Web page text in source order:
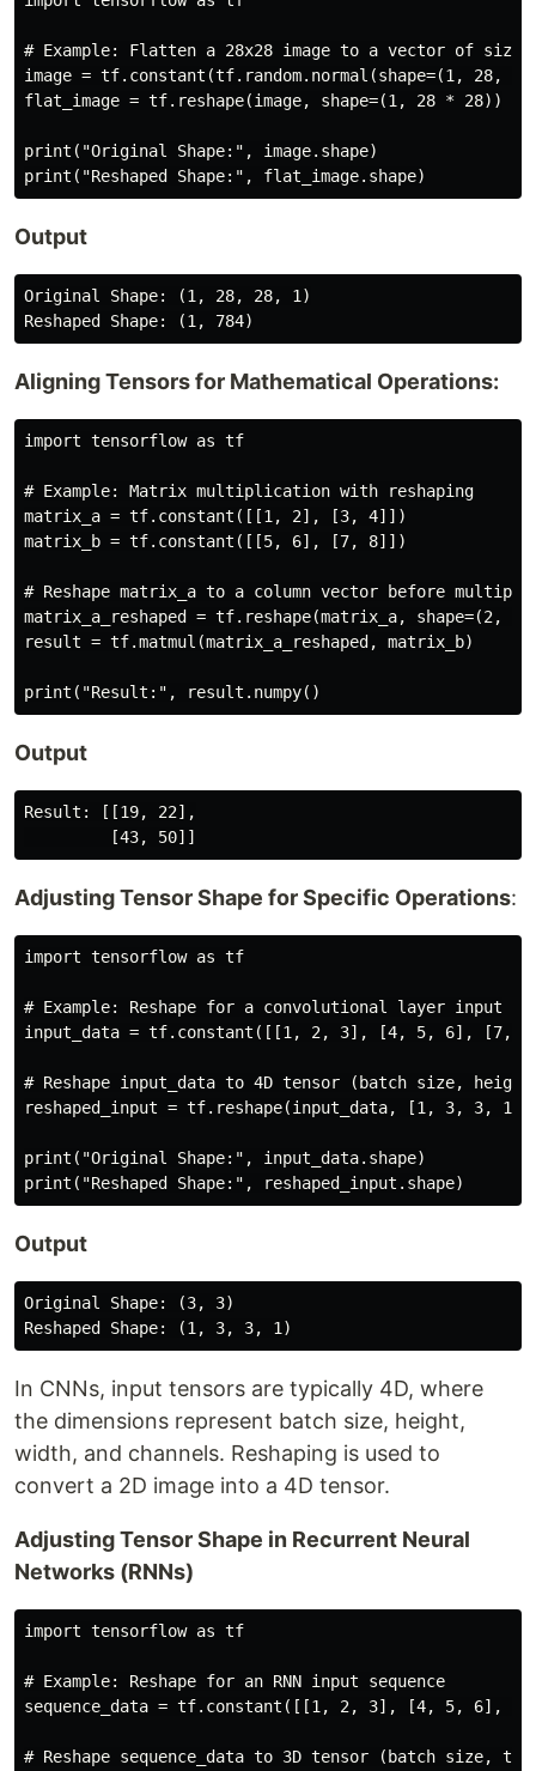
# Example: Flatten a 28x28 image to a vector of size
image = tf.constant(tf.random.normal(shape=(1, 28,
flat_image = tf.reshape(image, shape=(1, 28 * 28))
print("Original Shape:", image.shape)
Output
Original Shape: (1, 28, 28, 1)
Aligning Tensors for Mathematical Operations:
import tensorflow as tf
# Example: Matrix multiplication with reshaping
matrix_a = tf.constant([[1, 2], [3, 4]])
matrix_b = tf.constant([[5, 6], [7, 8]])
# Reshape matrix_a to a column vector before
matrix_a_reshaped = tf.reshape(matrix_a, shape=(2,
result = tf.matmul(matrix_a_reshaped, matrix_b)
Output
Result: [[19, 22],
Adjusting Tensor Shape for Specific Operations:
import tensorflow as tf
# Example: Reshape for a convolutional layer input
input_data = tf.constant([[1, 2, 3], [4, 5, 6], [7,
# Reshape input_data to 4D tensor (batch size,
reshaped_input = tf.reshape(input_data, [1, 3, 3, 1])
print("Original Shape:", input_data.shape)
Output
Original Shape: (3, 3)
In CNNs, input tensors are typically 4D, where
the dimensions represent batch size, height,
width, and channels. Reshaping is used to
convert a 2D image into a 4D tensor.
Adjusting Tensor Shape in Recurrent Neural
Networks (RNNs)
import tensorflow as tf
# Example: Reshape for an RNN input sequence
sequence_data = tf.constant([[1, 2, 3], [4, 5, 6],
# Reshape sequence_data to 3D tensor (batch size,